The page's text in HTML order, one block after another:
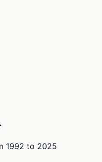
1992 to 2025